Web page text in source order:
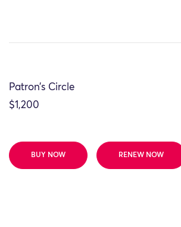
Patron’s Circle
$1,200
BUY NOW RENEW NOW